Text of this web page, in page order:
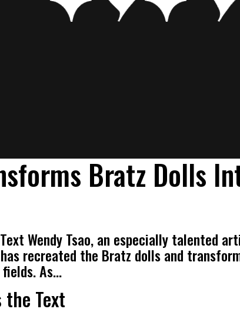
Bratz Dolls
Wendy Tsao, an especially talented
has recreated the Bratz dolls and
As…
the Text